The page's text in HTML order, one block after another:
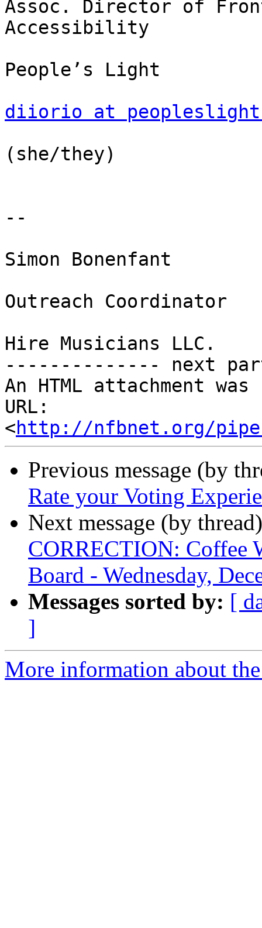
Assoc. Director of
Accessibility
People’s Light
diiorio at
(she/they)
--
Simon Bonenfant
Outreach Coordinator
Hire Musicians LLC.
-------------- next
An HTML attachment
URL:
<http://nfbnet.org/
Previous message (by
Rate your Voting
Next message (by
CORRECTION: Coffee
Board - Wednesday,
Messages sorted by: [
]
More information about